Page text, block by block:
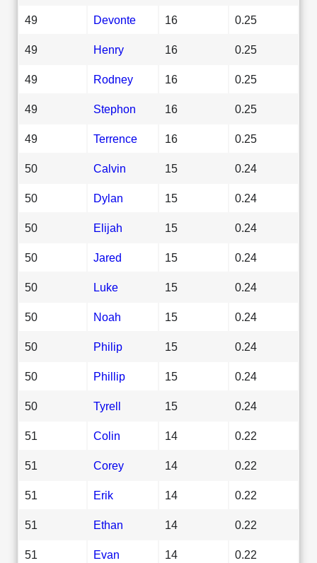
49 Devonte 16 0.25
49 Henry 16 0.25
49 Rodney 16 0.25
49 Stephon 16 0.25
49 Terrence 16 0.25
50 Calvin 15 0.24
50 Dylan 15 0.24
50 Elijah 15 0.24
50 Jared 15 0.24
50 Luke 15 0.24
50 Noah 15 0.24
50 Philip 15 0.24
50 Phillip 15 0.24
50 Tyrell 15 0.24
51 Colin 14 0.22
51 Corey 14 0.22
51 Erik 14 0.22
51 Ethan 14 0.22
51 Evan 14 0.22